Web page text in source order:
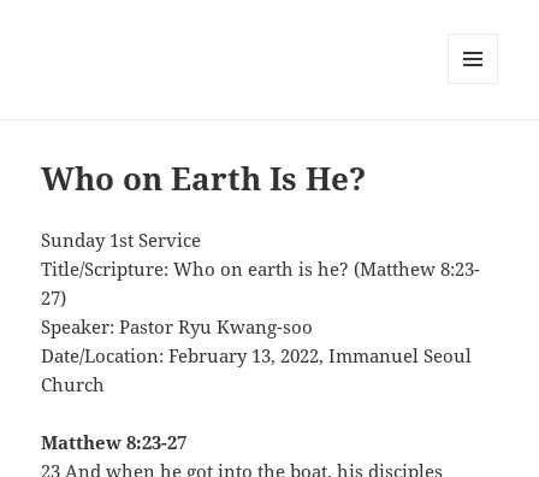
Who on Earth Is He?
Sunday 1st Service
Title/Scripture: Who on earth is he? (Matthew 8:23-
27)
Speaker: Pastor Ryu Kwang-soo
Date/Location: February 13, 2022, Immanuel Seoul
Church
Matthew 8:23-27
23 And when he got into the boat, his disciples